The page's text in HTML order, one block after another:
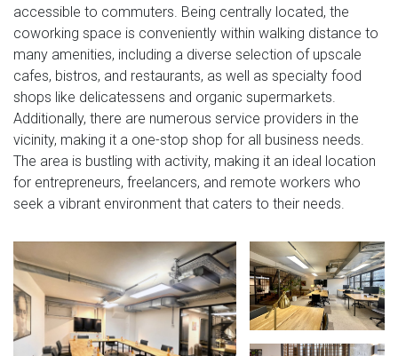
accessible to commuters. Being centrally located, the
coworking space is conveniently within walking distance to
many amenities, including a diverse selection of upscale
cafes, bistros, and restaurants, as well as specialty food
shops like delicatessens and organic supermarkets.
Additionally, there are numerous service providers in the
vicinity, making it a one-stop shop for all business needs.
The area is bustling with activity, making it an ideal location
for entrepreneurs, freelancers, and remote workers who
seek a vibrant environment that caters to their needs.